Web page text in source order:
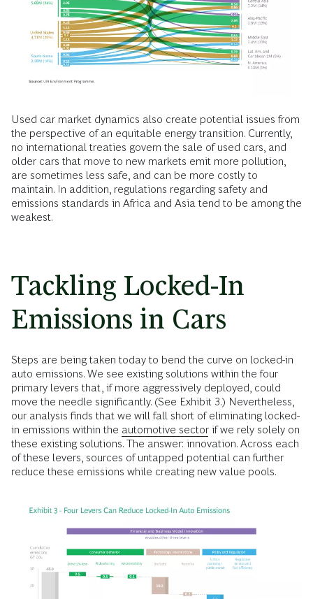
Used car market dynamics also create potential issues from
the perspective of an equitable energy transition. Currently,
no international treaties govern the sale of used cars, and
older cars that move to new markets emit more pollution,
are sometimes less safe, and can be more costly to
maintain. In addition, regulations regarding safety and
emissions standards in Africa and Asia tend to be among the
weakest.
Tackling Locked-In
Emissions in Cars
Steps are being taken today to bend the curve on locked-in
auto emissions. We see existing solutions within the four
primary levers that, if more aggressively deployed, could
move the needle significantly. (See Exhibit 3.) Nevertheless,
our analysis finds that we will fall short of eliminating locked-
in emissions within the automotive sector if we rely solely on
these existing solutions. The answer: innovation. Across each
of these levers, sources of untapped potential can further
reduce these emissions while creating new value pools.